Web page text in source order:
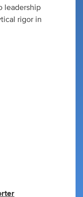
leadership
rigor in